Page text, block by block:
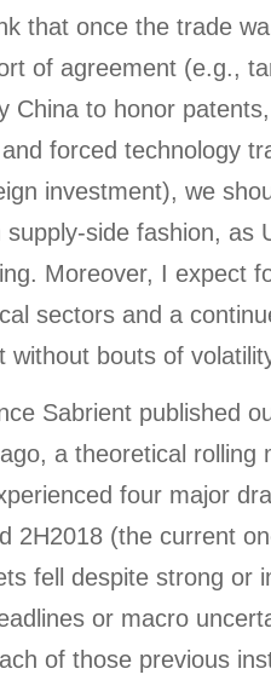
that once the trade
of agreement (e.g.,
China to honor
forced technology
investment), we
side fashion, as
Moreover, I expect
sectors and a
without bouts of
Sabrient published
a theoretical rolling
four major
2H2018 (the current
fell despite strong or
or macro
of those previous